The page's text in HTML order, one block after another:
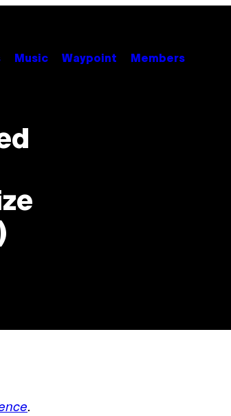
Music Waypoint Members
.